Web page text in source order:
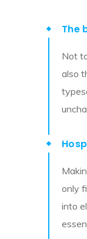
The
Not
also
only
into